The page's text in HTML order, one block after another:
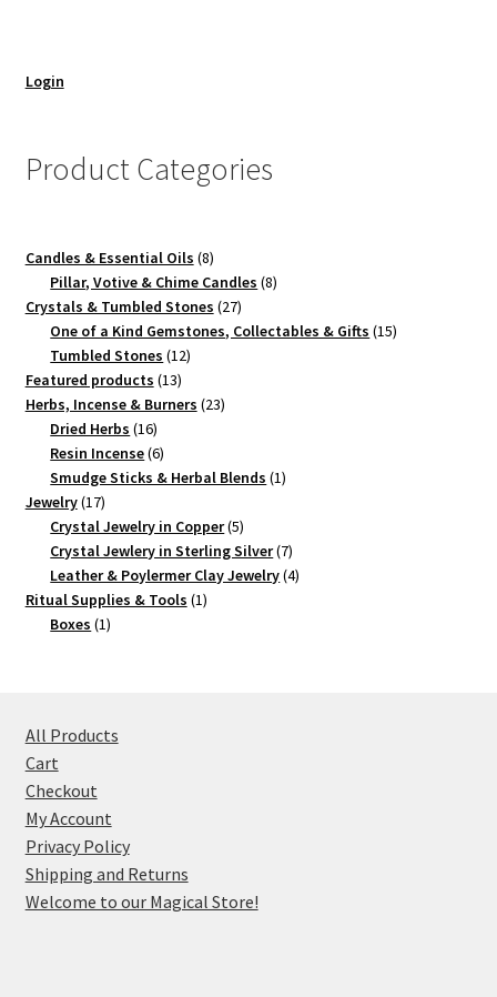
Login
Product Categories
Candles & Essential Oils 88
products
Pillar, Votive & Chime Candles 88
Crystals & Tumbled Stones 2727
products
One of a Kind Gemstones, Collectables & Gifts 1515
Tumbled Stones 1212
Featured products 1313
products
Herbs, Incense & Burners 2323
Dried Herbs 1616
products
Resin Incense 66
products
Smudge Sticks & Herbal Blends 11
Jewelry 1717
products
Crystal Jewelry in Copper 55
products
Crystal Jewlery in Sterling Silver 77
products
Leather & Poylermer Clay Jewelry 44
Ritual Supplies & Tools 11
Boxes 11
All Products
Cart
Checkout
My Account
Privacy Policy
Shipping and Returns
Welcome to our Magical Store!